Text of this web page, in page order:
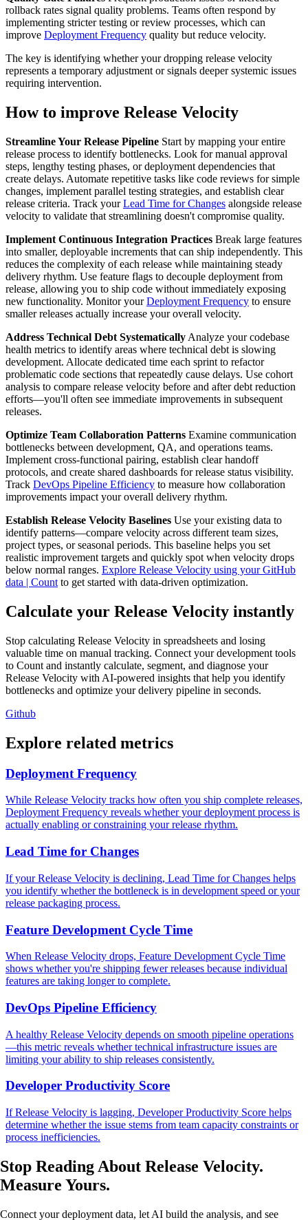
rollback rates signal quality problems. Teams often respond by
implementing stricter testing or review processes, which can
improve Deployment Frequency quality but reduce velocity.
The key is identifying whether your dropping release velocity
represents a temporary adjustment or signals deeper systemic issues
requiring intervention.
How to improve Release Velocity
Streamline Your Release Pipeline Start by mapping your entire
release process to identify bottlenecks. Look for manual approval
steps, lengthy testing phases, or deployment dependencies that
create delays. Automate repetitive tasks like code reviews for simple
changes, implement parallel testing strategies, and establish clear
release criteria. Track yourLead Time for Changes alongside release
velocity to validate that streamlining doesn't compromise quality.
Implement Continuous Integration Practices Break large features
into smaller, deployable increments that can ship independently. This
reduces the complexity of each release while maintaining steady
delivery rhythm. Use feature flags to decouple deployment from
release, allowing you to ship code without immediately exposing
new functionality. Monitor yourDeployment Frequency to ensure
smaller releases actually increase your overall velocity.
Address Technical Debt Systematically Analyze your codebase
health metrics to identify areas where technical debt is slowing
development. Allocate dedicated time each sprint to refactor
problematic code sections that repeatedly cause delays. Use cohort
analysis to compare release velocity before and after debt reduction
efforts—you'll often see immediate improvements in subsequent
releases.
Optimize Team Collaboration Patterns Examine communication
bottlenecks between development, QA, and operations teams.
Implement cross-functional pairing, establish clear handoff
protocols, and create shared dashboards for release status visibility.
Track DevOps Pipeline Efficiency to measure how collaboration
improvements impact your overall delivery rhythm.
Establish Release Velocity Baselines Use your existing data to
identify patterns—compare velocity across different team sizes,
project types, or seasonal periods. This baseline helps you set
realistic improvement targets and quickly spot when velocity drops
below normal ranges. Explore Release Velocity using your GitHub
data | Count to get started with data-driven optimization.
Calculate your Release Velocity instantly
Stop calculating Release Velocity in spreadsheets and losing
valuable time on manual tracking. Connect your development tools
to Count and instantly calculate, segment, and diagnose your
Release Velocity with AI-powered insights that help you identify
bottlenecks and optimize your delivery pipeline in seconds.
Github
Explore related metrics
Deployment Frequency
While Release Velocity tracks how often you ship complete releases,
Deployment Frequency reveals whether your deployment process is
actually enabling or constraining your release rhythm.
Lead Time for Changes
If your Release Velocity is declining, Lead Time for Changes helps
you identify whether the bottleneck is in development speed or your
release packaging process.
Feature Development Cycle Time
When Release Velocity drops, Feature Development Cycle Time
shows whether you're shipping fewer releases because individual
features are taking longer to complete.
DevOps Pipeline Efficiency
A healthy Release Velocity depends on smooth pipeline operations
—this metric reveals whether technical infrastructure issues are
limiting your ability to ship releases consistently.
Developer Productivity Score
If Release Velocity is lagging, Developer Productivity Score helps
determine whether the issue stems from team capacity constraints or
process inefficiencies.
Stop Reading About Release Velocity.
Measure Yours.
Connect your deployment data, let AI build the analysis, and see